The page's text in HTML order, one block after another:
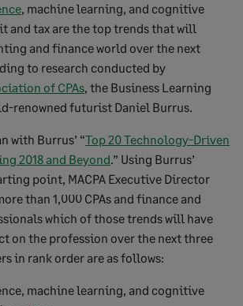
, machine learning, and cognitive
and tax are the top trends that will
and finance world over the next
to research conducted by
of CPAs, the Business Learning
renowned futurist Daniel Burrus.
with Burrus’ “Top 20 Technology-Driven
2018 and Beyond.” Using Burrus’
point, MACPA Executive Director
than 1,000 CPAs and finance and
which of those trends will have
on the profession over the next three
in rank order are as follows:
machine learning, and cognitive